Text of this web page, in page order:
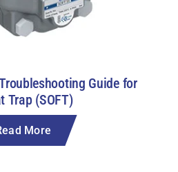
Guide for
Trap (SOFT)
More